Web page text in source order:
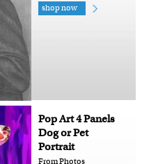
shop now
Pop Art 4 Panels
Dog or Pet
Portrait
From Photos